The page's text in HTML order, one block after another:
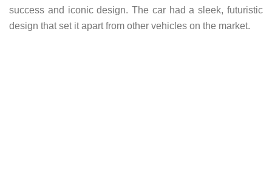
success and iconic design.The car had a sleek, futuristic
design that set it apart from other vehicles on the market.